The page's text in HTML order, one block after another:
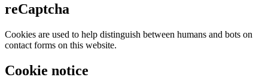
reCaptcha
Cookies are used to help distinguish between humans and bots on
contact forms on this website.
Cookie notice